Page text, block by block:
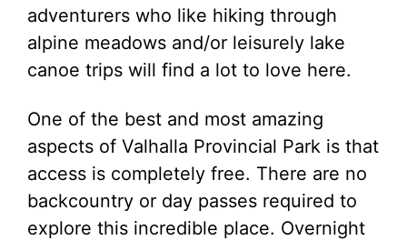
adventurers who like hiking through
alpine meadows and/or leisurely lake
canoe trips will find a lot to love here.
One of the best and most amazing
aspects of Valhalla Provincial Park is that
access is completely free. There are no
backcountry or day passes required to
explore this incredible place. Overnight